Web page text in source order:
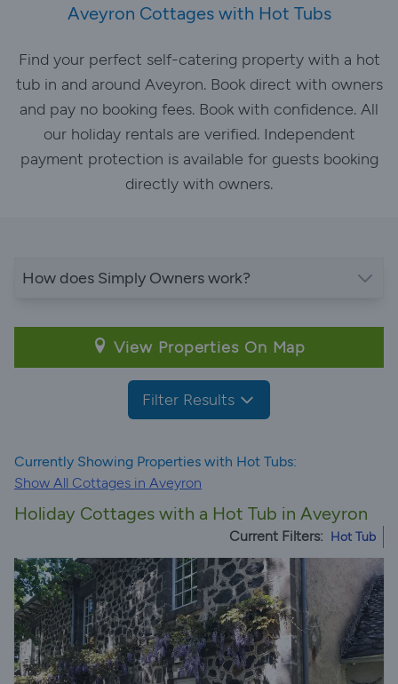
Aveyron Cottages with Hot Tubs
Find your perfect self-catering property with a hot
tub in and around Aveyron. Book direct with owners
and pay no booking fees. Book with confidence. All
our holiday rentals are verified. Independent
payment protection is available for guests booking
directly with owners.
How does Simply Owners work?
View Properties On Map
Filter Results
Currently Showing Properties with Hot Tubs:
Show All Cottages in Aveyron
Holiday Cottages with a Hot Tub in Aveyron
Current Filters: Hot Tub